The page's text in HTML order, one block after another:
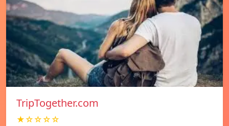
TripTogether.com
★☆☆☆☆